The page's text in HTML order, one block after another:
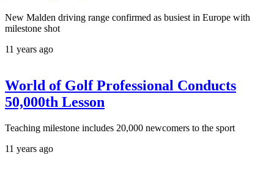
New Malden driving range confirmed as busiest in Europe with
milestone shot
11 years ago
World of Golf Professional Conducts
50,000th Lesson
Teaching milestone includes 20,000 newcomers to the sport
11 years ago